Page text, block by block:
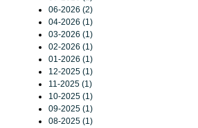
06-2026 (2)
04-2026 (1)
03-2026 (1)
02-2026 (1)
01-2026 (1)
12-2025 (1)
11-2025 (1)
10-2025 (1)
09-2025 (1)
08-2025 (1)